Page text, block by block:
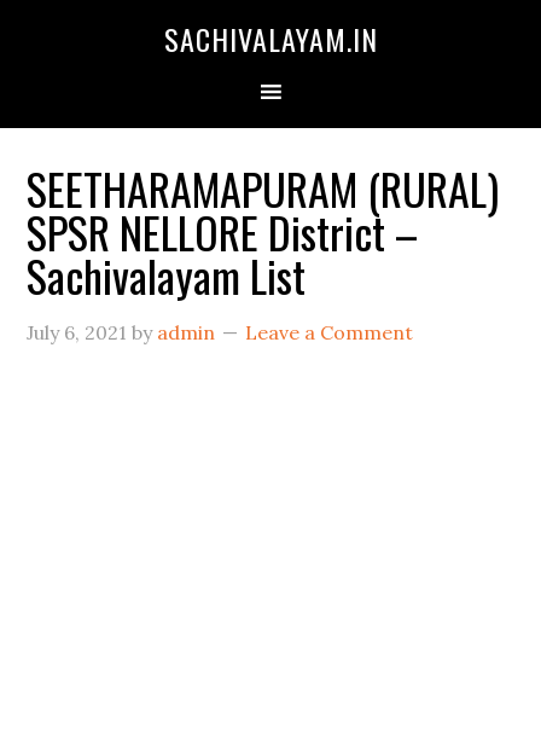
SACHIVALAYAM.IN
SEETHARAMAPURAM (RURAL)
SPSR NELLORE District –
Sachivalayam List
July 6, 2021 by admin Leave a Comment